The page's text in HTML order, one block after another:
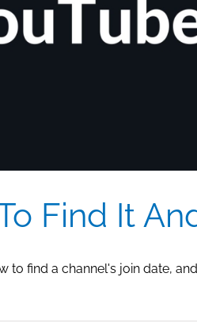
Link
To
Find It
to find a channel's join date,